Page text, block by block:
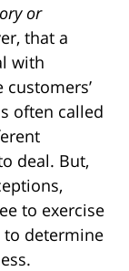
or
that a
with
often called
deal. But,
to exercise
determine